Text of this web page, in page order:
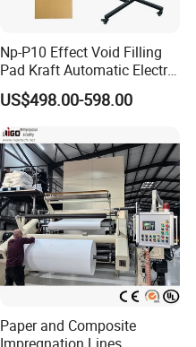
Np-P10 Effect Void Filling
Pad Kraft Automatic Electric
Paper Cushion Machine
US$498.00-598.00
Paper and Composite